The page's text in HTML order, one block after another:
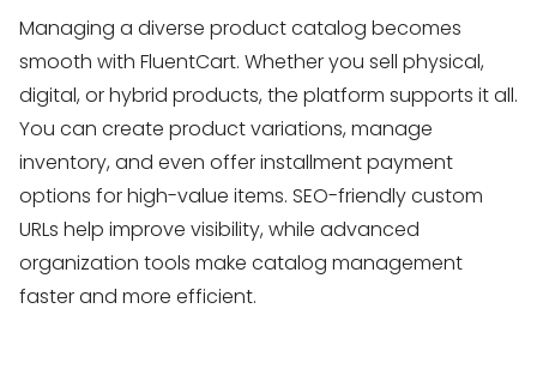
Managing a diverse product catalog becomes
smooth with FluentCart. Whether you sell physical,
digital, or hybrid products, the platform supports it all.
You can create product variations, manage
inventory, and even offer installment payment
options for high-value items. SEO-friendly custom
URLs help improve visibility, while advanced
organization tools make catalog management
faster and more efficient.